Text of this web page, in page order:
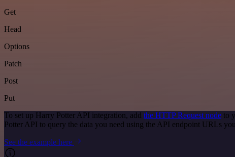
Get
Head
Options
Patch
Post
Put
To set up Harry Potter API integration, add the HTTP Request node to
Potter API to query the data you need using the API endpoint URLs
See the example here